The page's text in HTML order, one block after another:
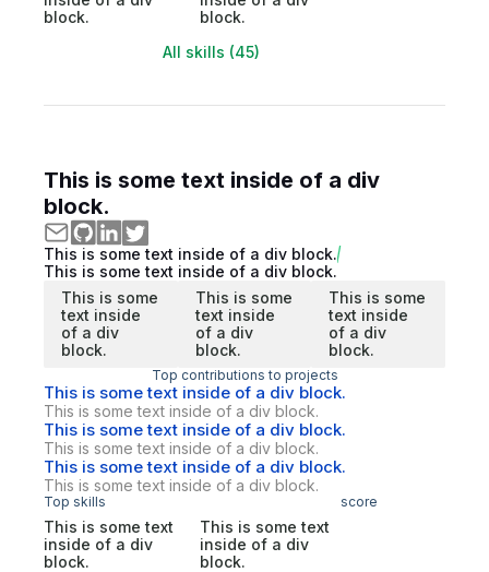
block.
block.
All skills (45)
This is some text inside of a div
block.
This is some text inside of a div block.
This is some text inside of a div block.
This is some
text inside
of a div
block.
This is some
text inside
of a div
block.
This is some
text inside
of a div
block.
Top contributions to projects
This is some text inside of a div block.
This is some text inside of a div block.
This is some text inside of a div block.
This is some text inside of a div block.
This is some text inside of a div block.
This is some text inside of a div block.
Top skills score
This is some text
inside of a div
block.
This is some text
inside of a div
block.